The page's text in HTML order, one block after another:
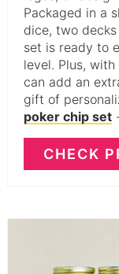
Packaged in a
dice, two
set is ready to
level. Plus,
can add an
gift of
poker chip set-
CHECK